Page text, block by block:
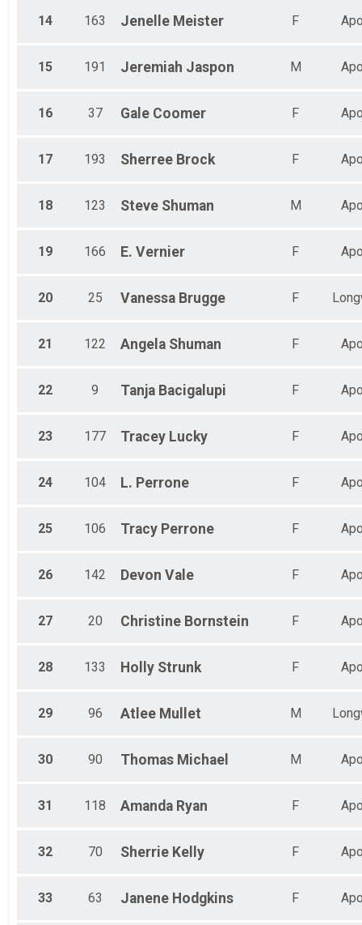
14 163 Jenelle Meister F
15 191 Jeremiah Jaspon M
16 37 Gale Coomer F
17 193 Sherree Brock F
18 123 Steve Shuman M
19 166 E. Vernier F
20 25 Vanessa Brugge F
21 122 Angela Shuman F
22 9 Tanja Bacigalupi F
23 177 Tracey Lucky F
24 104 L. Perrone F
25 106 Tracy Perrone F
26 142 Devon Vale F
27 20 Christine Bornstein F
28 133 Holly Strunk F
29 96 Atlee Mullet M
30 90 Thomas Michael M
31 118 Amanda Ryan F
32 70 Sherrie Kelly F
33 63 Janene Hodgkins F